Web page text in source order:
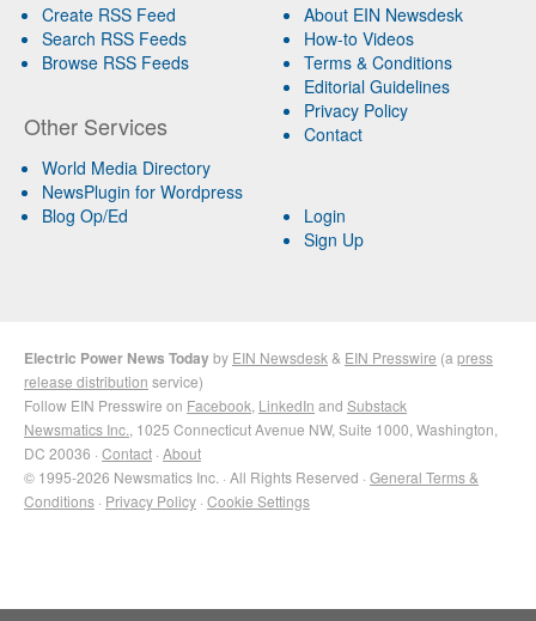
Create RSS Feed
Search RSS Feeds
Browse RSS Feeds
Other Services
World Media Directory
NewsPlugin for Wordpress
Blog Op/Ed
About EIN Newsdesk
How-to Videos
Terms & Conditions
Editorial Guidelines
Privacy Policy
Contact
Login
Sign Up
Electric Power News Todayby EIN Newsdesk & EIN Presswire (a press
release distribution service)
Follow EIN Presswire on Facebook LinkedIn and Substack
Newsmatics Inc. , 1025 Connecticut Avenue NW, Suite 1000, Washington,
DC 20036 · Contact · About
© 1995-2026 Newsmatics Inc. · All Rights Reserved · General Terms &
Conditions · Privacy Policy · Cookie Settings